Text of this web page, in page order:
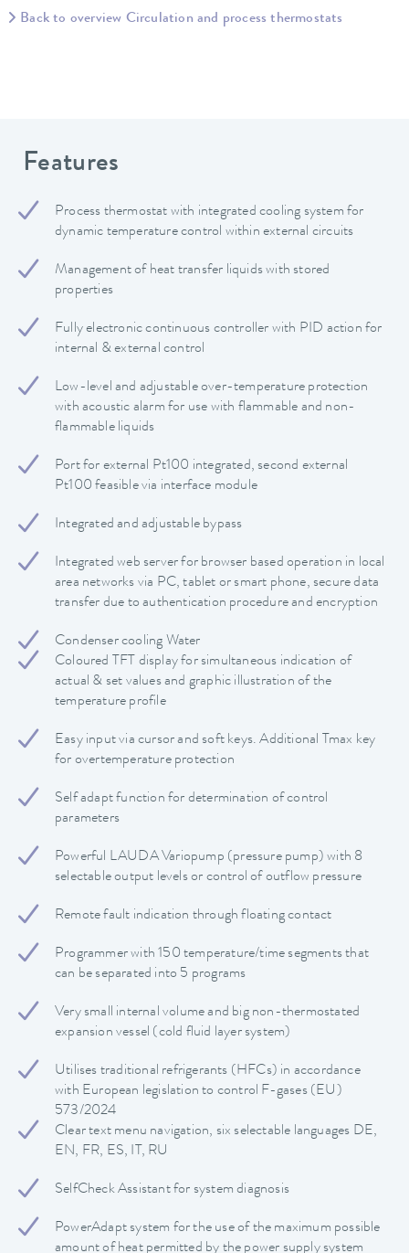
Back to overview Circulation and process thermostats
Features
Process thermostat with integrated cooling system for
dynamic temperature control within external circuits
Management of heat transfer liquids with stored
properties
Fully electronic continuous controller with PID action for
internal & external control
Low-level and adjustable over-temperature protection
with acoustic alarm for use with flammable and non-
flammable liquids
Port for external Pt100 integrated, second external
Pt100 feasible via interface module
Integrated and adjustable bypass
Integrated web server for browser based operation in local
area networks via PC, tablet or smart phone, secure data
transfer due to authentication procedure and encryption
Condenser cooling Water
Coloured TFT display for simultaneous indication of
actual & set values and graphic illustration of the
temperature profile
Easy input via cursor and soft keys. Additional Tmax key
for overtemperature protection
Self adapt function for determination of control
parameters
Powerful LAUDA Variopump (pressure pump) with 8
selectable output levels or control of outflow pressure
Remote fault indication through floating contact
Programmer with 150 temperature/time segments that
can be separated into 5 programs
Very small internal volume and big non-thermostated
expansion vessel (cold fluid layer system)
Utilises traditional refrigerants (HFCs) in accordance
with European legislation to control F-gases (EU)
573/2024
Clear text menu navigation, six selectable languages DE,
EN, FR, ES, IT, RU
SelfCheck Assistant for system diagnosis
PowerAdapt system for the use of the maximum possible
amount of heat permitted by the power supply system